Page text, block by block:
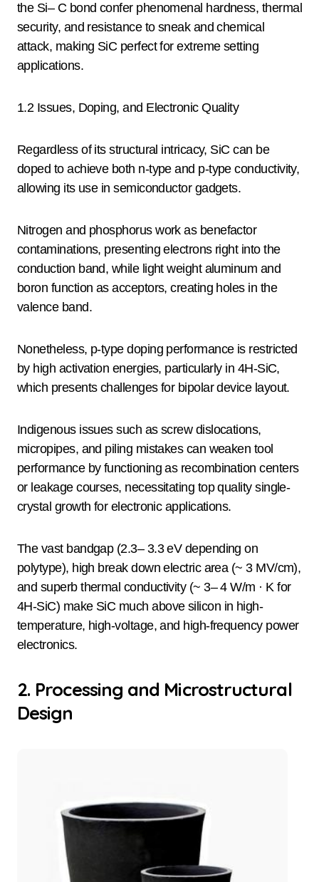
the Si– C bond confer phenomenal hardness, thermal
security, and resistance to sneak and chemical
attack, making SiC perfect for extreme setting
applications.
1.2 Issues, Doping, and Electronic Quality
Regardless of its structural intricacy, SiC can be
doped to achieve both n-type and p-type conductivity,
allowing its use in semiconductor gadgets.
Nitrogen and phosphorus work as benefactor
contaminations, presenting electrons right into the
conduction band, while light weight aluminum and
boron function as acceptors, creating holes in the
valence band.
Nonetheless, p-type doping performance is restricted
by high activation energies, particularly in 4H-SiC,
which presents challenges for bipolar device layout.
Indigenous issues such as screw dislocations,
micropipes, and piling mistakes can weaken tool
performance by functioning as recombination centers
or leakage courses, necessitating top quality single-
crystal growth for electronic applications.
The vast bandgap (2.3– 3.3 eV depending on
polytype), high break down electric area (~ 3 MV/cm),
and superb thermal conductivity (~ 3– 4 W/m · K for
4H-SiC) make SiC much above silicon in high-
temperature, high-voltage, and high-frequency power
electronics.
2. Processing and Microstructural
Design